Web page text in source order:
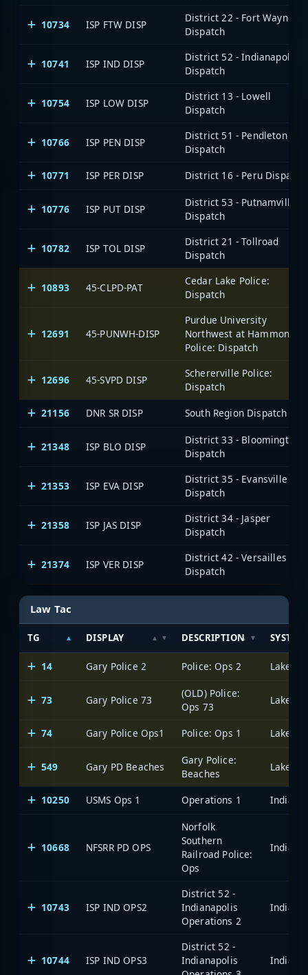
10734 ISP FTW DISP
District 22 - Fort Wayne
Dispatch
10741 ISP IND DISP
District 52 - Indianapolis
Dispatch
10754 ISP LOW DISP
District 13 - Lowell
Dispatch
10766 ISP PEN DISP
District 51 - Pendleton
Dispatch
10771
ISP PER DISP District 16 - Peru Dispatch
10776 ISP PUT DISP
District 53 - Putnamville
Dispatch
10782 ISP TOL DISP
District 21 - Tollroad
Dispatch
10893 45-CLPD-PAT
Cedar Lake Police:
Dispatch
12691 45-PUNWH-DISP
Purdue University
Northwest at Hammond,
Police: Dispatch
12696 45-SVPD DISP
Schererville Police:
Dispatch
21156
DNR SR DISP South Region Dispatch
21348 ISP BLO DISP
District 33 - Bloomington
Dispatch
21353 ISP EVA DISP
District 35 - Evansville
Dispatch
21358 ISP JAS DISP
District 34 - Jasper
Dispatch
21374 ISP VER DISP
District 42 - Versailles
Dispatch
Law Tac
TG DISPLAY DESCRIPTION SYSTEM
14 Gary Police 2 Police: Ops 2 Lake
73 Gary Police 73
(OLD) Police:
Ops 73
Lake
74 Gary Police Ops1 Police: Ops 1 Lake
549 Gary PD Beaches
Gary Police:
Beaches
Lake
10250 USMS Ops 1 Operations 1
10668 NFSRR PD OPS
Norfolk
Southern
Railroad Police:
Ops
10743 ISP IND OPS2
District 52 -
Indianapolis
Operations 2
10744 ISP IND OPS3
District 52 -
Indianapolis